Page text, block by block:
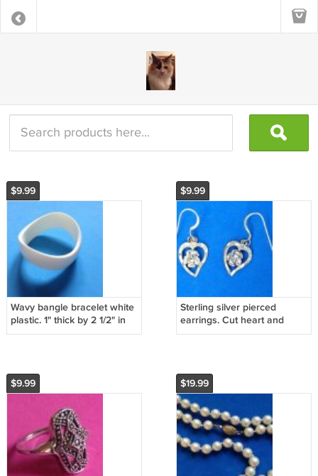
$9.99
Wavy bangle bracelet white
plastic. 1" thick by 2 1/2" in
diameter.
$9.99
Sterling silver pierced
earrings. Cut heart and
rose, dangling.
$9.99 $19.99